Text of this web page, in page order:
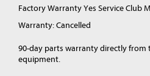
Factory Warranty Yes Service Club
Warranty: Cancelled
90-day parts warranty directly from
equipment.